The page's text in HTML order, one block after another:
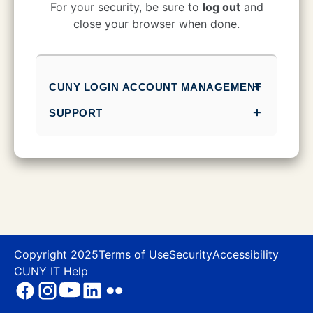
For your security, be sure to log outand
close your browser when done.
CUNY LOGIN ACCOUNT MANAGEMENT
SUPPORT
Copyright 2025Terms of UseSecurityAccessibility
CUNY IT Help